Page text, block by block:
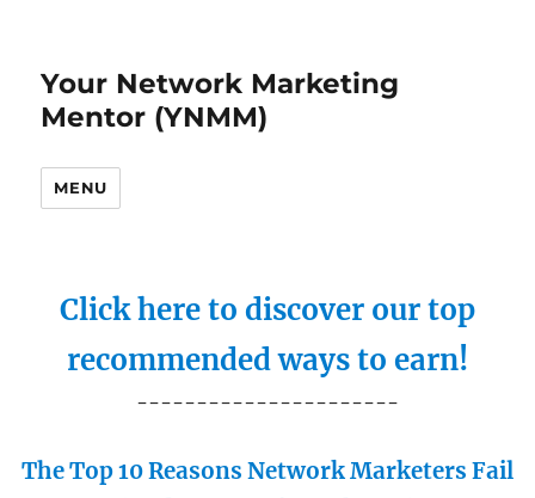
Your Network Marketing
Mentor (YNMM)
MENU
Click here to discover our top
recommended ways to earn!
----------------------
The Top 10 Reasons Network Marketers Fail